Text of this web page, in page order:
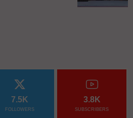
7.5K
FOLLOWERS
3.8K
SUBSCRIBERS